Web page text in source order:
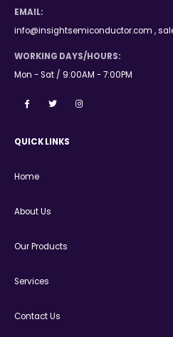
EMAIL:
info@insightsemiconductor.com ,
WORKING DAYS/HOURS:
Mon - Sat / 9:00AM - 7:00PM
QUICK LINKS
Home
About Us
Our Products
Services
Contact Us